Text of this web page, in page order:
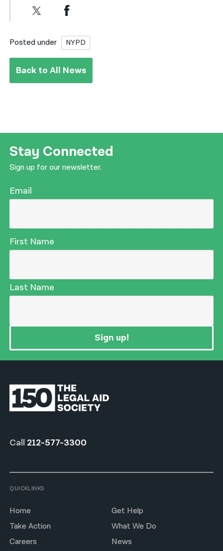
Posted under NYPD
Back to All News
Stay Connected
Sign up for our newsletter.
Email
First Name
Last Name
Sign up!
Call 212-577-3300
QUICKLINKS
Home
Get Help
Take Action
What We Do
Careers
News